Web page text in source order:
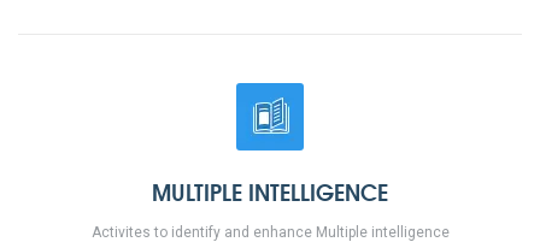
MULTIPLE INTELLIGENCE
Activites to identify and enhance Multiple intelligence